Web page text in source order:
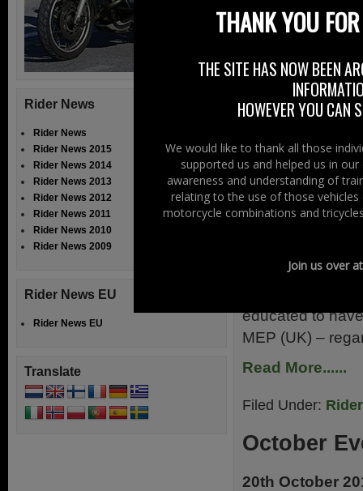
Commission
market
exchange
Read More......
Filed Under:
20th October
faced by his
educated to
MEP (UK) –
Read More......
Filed Under:
October
20th October
Rider News
Rider News
Rider News 2015
Rider News 2014
Rider News 2013
Rider News 2012
Rider News 2011
Rider News 2010
Rider News 2009
Rider News EU
Rider News EU
Translate
THANK YOU
THE SITE HAS NOW BEEN
HOWEVER YOU CAN
We would like to thank all those
supported us and helped us in
awareness and understanding of
relating to the use of those
motorcycle combinations and
Join us over